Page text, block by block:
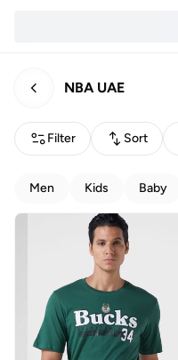
NBA UAE
Filter Sort
Men Kids Baby